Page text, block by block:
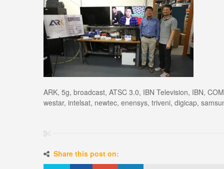
ARK, 5g, broadcast, ATSC 3.0, IBN Television, IBN,
westar, intelsat, newtec, enensys, triveni, digicap,
Share this post on: